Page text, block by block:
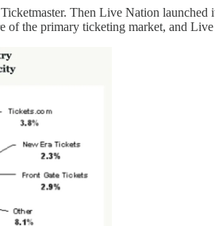
Then Live Nation
of the primary ticketing market, and